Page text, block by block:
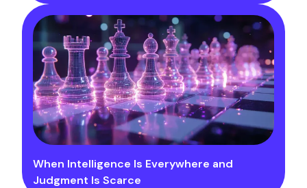
When Intelligence Is Everywhere and
Judgment Is Scarce